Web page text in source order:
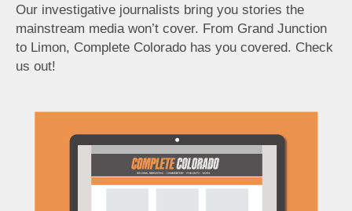
Our investigative journalists bring you stories the
mainstream media won’t cover. From Grand Junction
to Limon, Complete Colorado has you covered. Check
us out!